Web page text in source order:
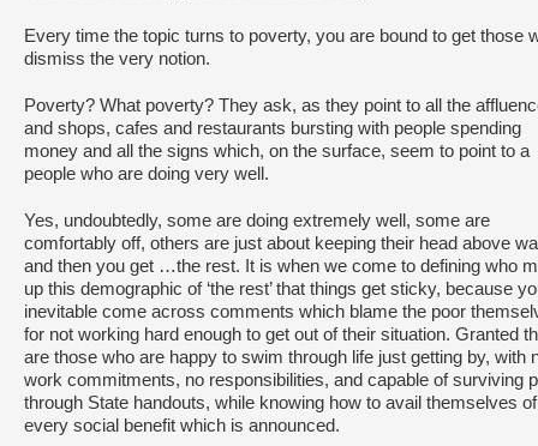
Every time the topic turns to poverty, you are bound to get those
dismiss the very notion.
Poverty? What poverty? They ask, as they point to all the
and shops, cafes and restaurants bursting with people spending
money and all the signs which, on the surface, seem to point to a
people who are doing very well.
Yes, undoubtedly, some are doing extremely well, some are
comfortably off, others are just about keeping their head above
and then you get …the rest. It is when we come to defining who
up this demographic of ‘the rest’ that things get sticky, because
inevitable come across comments which blame the poor
for not working hard enough to get out of their situation. Granted
are those who are happy to swim through life just getting by, with
work commitments, no responsibilities, and capable of surviving
through State handouts, while knowing how to avail themselves of
every social benefit which is announced.